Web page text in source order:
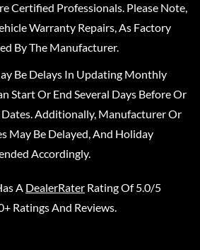
Certified Professionals. Please Note,
Warranty Repairs, As Factory
By The Manufacturer.
Be Delays In Updating Monthly
Start Or End Several Days Before Or
Additionally, Manufacturer Or
May Be Delayed, And Holiday
Accordingly.
A DealerRater Rating Of 5.0/5
Ratings And Reviews.